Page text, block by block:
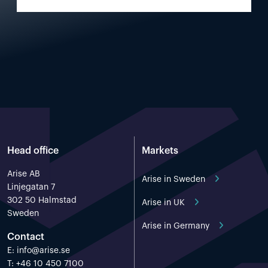
Head office
Arise AB
Linjegatan 7
302 50 Halmstad
Sweden
Contact
E: info@arise.se
T: +46 10 450 7100
Markets
Arise in Sweden
Arise in UK
Arise in Germany